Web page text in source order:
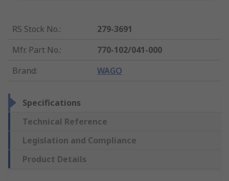
RS Stock No.:
279-3691
Mfr. Part No.:
770-102/041-000
Brand: WAGO
Specifications
Technical Reference
Legislation and Compliance
Product Details